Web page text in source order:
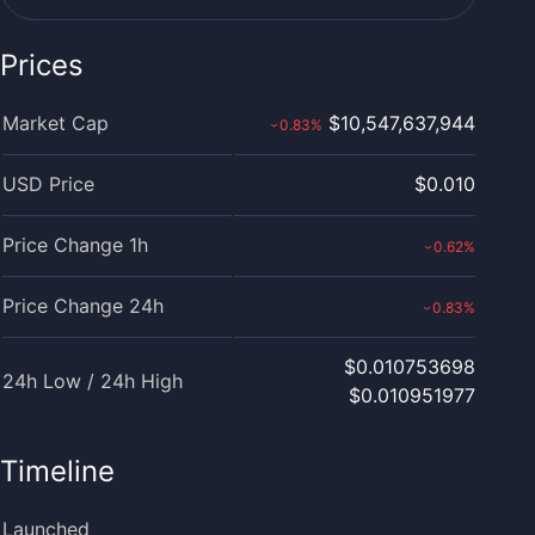
Prices
Market Cap ›0.83% $10,547,637,944
USD Price $0.010
Price Change 1h ›0.62%
Price Change 24h ›0.83%
24h Low / 24h High
$0.010753698
$0.010951977
Timeline
Launched